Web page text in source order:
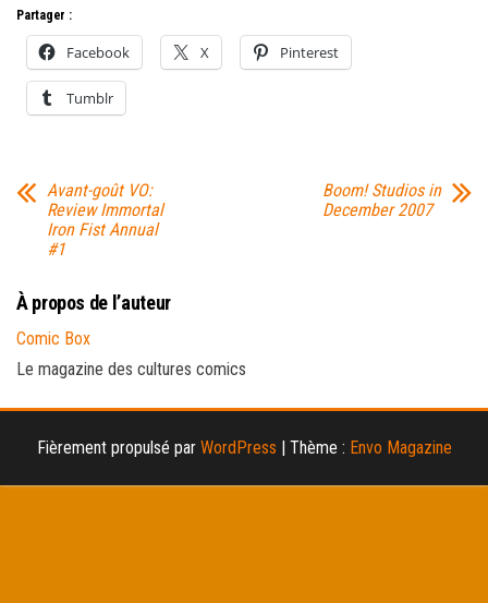
Partager :
Facebook X Pinterest
Tumblr
Avant-goût VO:
Review Immortal
Iron Fist Annual
#1
Boom! Studios in
December 2007
À propos de l’auteur
Comic Box
Le magazine des cultures comics
Fièrement propulsé par WordPress | Thème : Envo Magazine